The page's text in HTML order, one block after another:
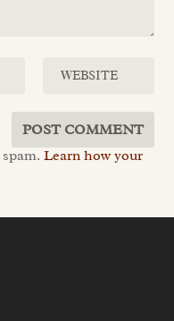
spam.Learn how your